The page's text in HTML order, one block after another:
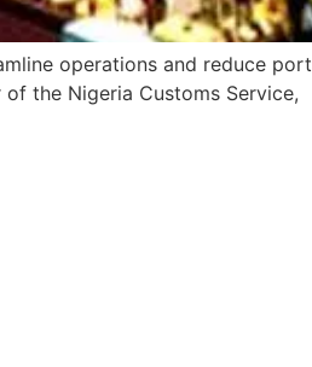
operations and reduce port
the Nigeria Customs Service,